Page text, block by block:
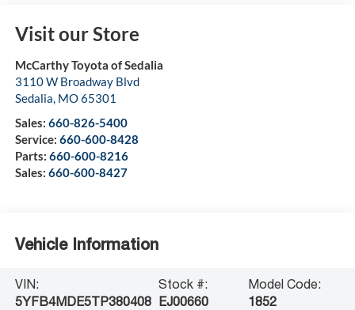
Visit our Store
McCarthy Toyota of Sedalia
3110 W Broadway Blvd
Sedalia, MO65301
Sales: 660-826-5400
Service: 660-600-8428
Parts: 660-600-8216
Sales: 660-600-8427
Vehicle Information
VIN:
5YFB4MDE5TP380408
Stock #:
EJ00660
Model Code:
1852